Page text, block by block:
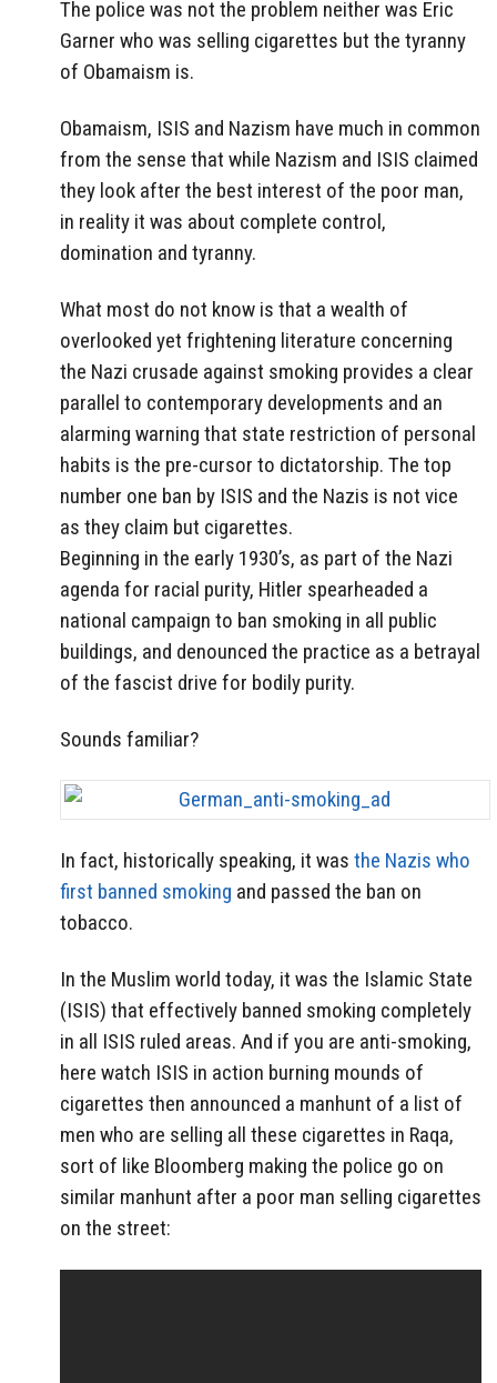
The police was not the problem neither was Eric
Garner who was selling cigarettes but the tyranny
of Obamaism is.
Obamaism, ISIS and Nazism have much in common
from the sense that while Nazism and ISIS claimed
they look after the best interest of the poor man,
in reality it was about complete control,
domination and tyranny.
What most do not know is that a wealth of
overlooked yet frightening literature concerning
the Nazi crusade against smoking provides a clear
parallel to contemporary developments and an
alarming warning that state restriction of personal
habits is the pre-cursor to dictatorship. The top
number one ban by ISIS and the Nazis is not vice
as they claim but cigarettes.
Beginning in the early 1930’s, as part of the Nazi
agenda for racial purity, Hitler spearheaded a
national campaign to ban smoking in all public
buildings, and denounced the practice as a betrayal
of the fascist drive for bodily purity.
Sounds familiar?
In fact, historically speaking, it was the Nazis who
first banned smoking and passed the ban on
tobacco.
In the Muslim world today, it was the Islamic State
(ISIS) that effectively banned smoking completely
in all ISIS ruled areas. And if you are anti-smoking,
here watch ISIS in action burning mounds of
cigarettes then announced a manhunt of a list of
men who are selling all these cigarettes in Raqa,
sort of like Bloomberg making the police go on
similar manhunt after a poor man selling cigarettes
on the street: